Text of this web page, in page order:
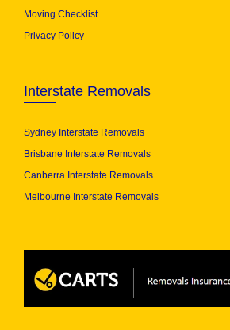
Moving Checklist
Privacy Policy
Interstate Removals
Sydney Interstate Removals
Brisbane Interstate Removals
Canberra Interstate Removals
Melbourne Interstate Removals